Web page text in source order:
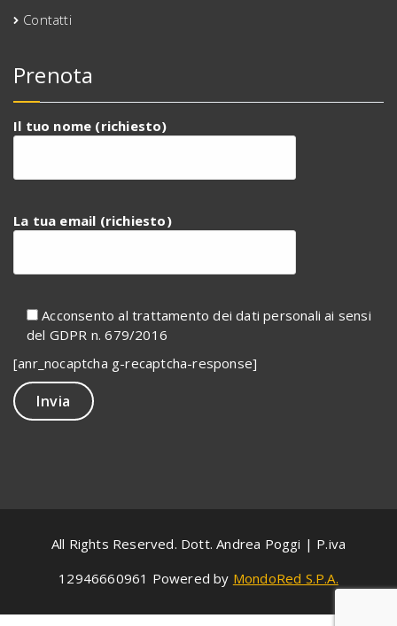
Contatti
Prenota
Il tuo nome (richiesto)
La tua email (richiesto)
Acconsento al trattamento dei dati personali ai sensi
del GDPR n. 679/2016
[anr_nocaptcha g-recaptcha-response]
All Rights Reserved. Dott. Andrea Poggi | P.iva
12946660961 Powered by MondoRed S.P.A.